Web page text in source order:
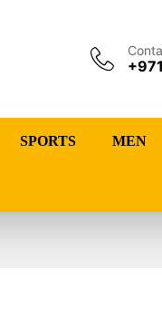
SPORTS MEN